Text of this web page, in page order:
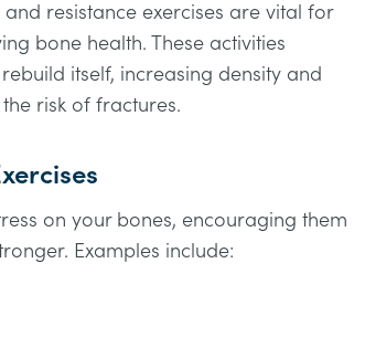
resistance exercises are vital for
bone health. These activities
itself, increasing density and
risk of fractures.
on your bones, encouraging them
Examples include: